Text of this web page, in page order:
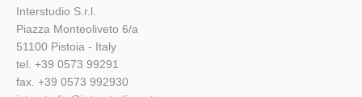
Interstudio S.r.l.
Piazza Monteoliveto 6/a
51100 Pistoia - Italy
tel. +39 0573 99291
fax. +39 0573 992930